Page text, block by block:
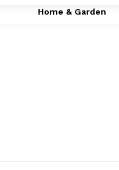
Home & Garden